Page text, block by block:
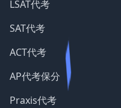
LSAT代考
SAT代考
ACT代考
AP代考保分
Praxis代考